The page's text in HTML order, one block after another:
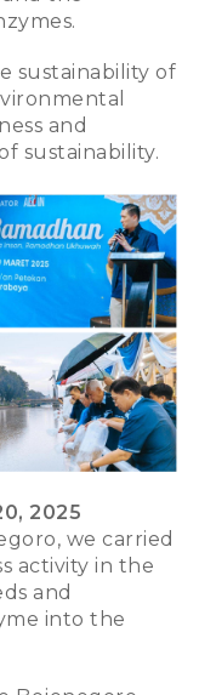
sustainability of
and
sustainability.
2025
we carried
activity in the
and
into the